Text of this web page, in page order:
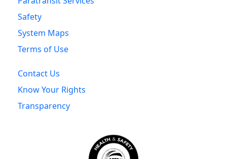
Safety
System Maps
Terms of Use
Contact Us
Know Your Rights
Transparency